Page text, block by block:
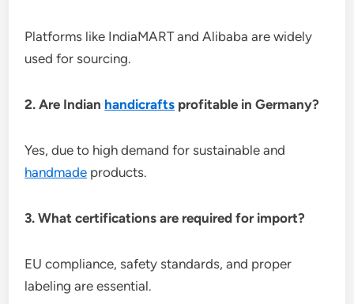
Platforms like IndiaMART and Alibaba are widely
used for sourcing.
2. Are Indian handicrafts profitable in Germany?
Yes, due to high demand for sustainable and
handmade products.
3. What certifications are required for import?
EU compliance, safety standards, and proper
labeling are essential.